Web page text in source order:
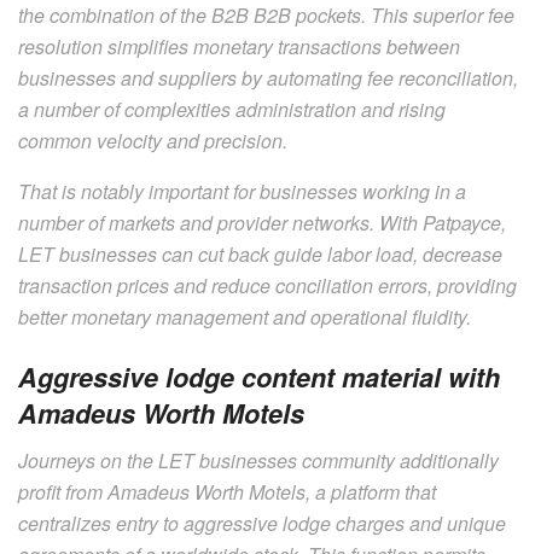
the combination of the B2B B2B pockets. This superior fee
resolution simplifies monetary transactions between
businesses and suppliers by automating fee reconciliation,
a number of complexities administration and rising
common velocity and precision.
That is notably important for businesses working in a
number of markets and provider networks. With Patpayce,
LET businesses can cut back guide labor load, decrease
transaction prices and reduce conciliation errors, providing
better monetary management and operational fluidity.
Aggressive lodge content material with
Amadeus Worth Motels
Journeys on the LET businesses community additionally
profit from Amadeus Worth Motels, a platform that
centralizes entry to aggressive lodge charges and unique